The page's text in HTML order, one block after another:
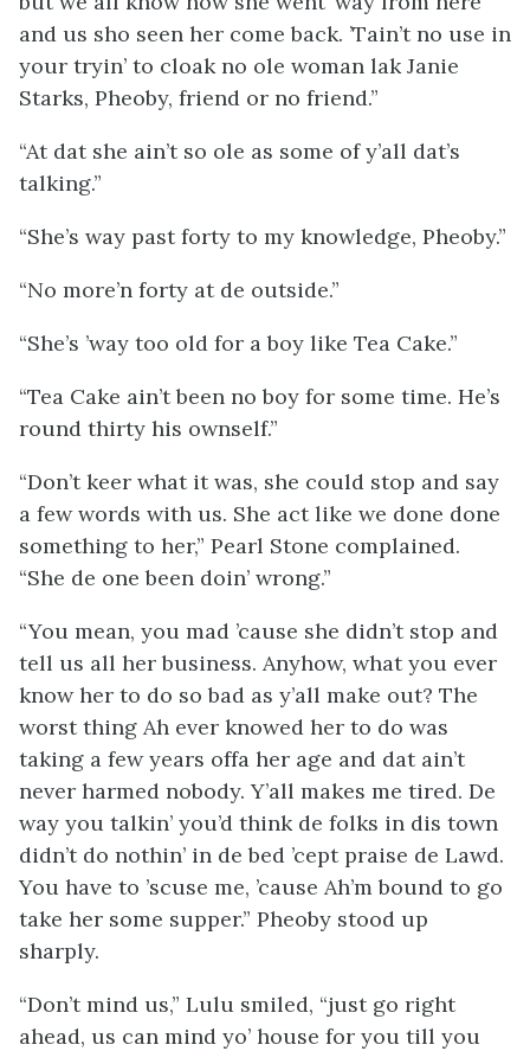
and us sho seen her come back. ’Tain’t no use in
your tryin’ to cloak no ole woman lak Janie
Starks, Pheoby, friend or no friend.”
“At dat she ain’t so ole as some of y’all dat’s
talking.”
“She’s way past forty to my knowledge, Pheoby.”
“No more’n forty at de outside.”
“She’s ’way too old for a boy like Tea Cake.”
“Tea Cake ain’t been no boy for some time. He’s
round thirty his ownself.”
“Don’t keer what it was, she could stop and say
a few words with us. She act like we done done
something to her,” Pearl Stone complained.
“She de one been doin’ wrong.”
“You mean, you mad ’cause she didn’t stop and
tell us all her business. Anyhow, what you ever
know her to do so bad as y’all make out? The
worst thing Ah ever knowed her to do was
taking a few years offa her age and dat ain’t
never harmed nobody. Y’all makes me tired. De
way you talkin’ you’d think de folks in dis town
didn’t do nothin’ in de bed ’cept praise de Lawd.
You have to ’scuse me, ’cause Ah’m bound to go
take her some supper.” Pheoby stood up
sharply.
“Don’t mind us,” Lulu smiled, “just go right
ahead, us can mind yo’ house for you till you